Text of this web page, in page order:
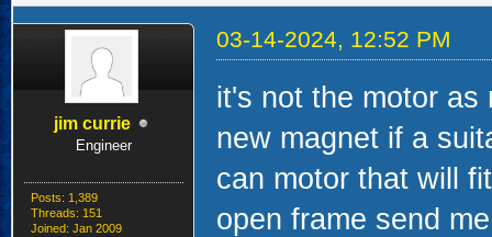
jim currie
Engineer
Posts: 1,389
Threads: 151
Joined: Jan 2009
03-14-2024, 12:52 PM
it's not the motor as
new magnet if a
can motor that will
open frame send